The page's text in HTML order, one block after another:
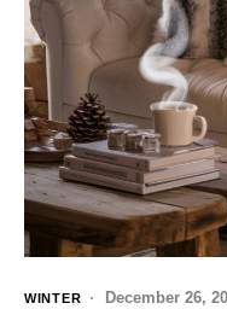
WINTER December 26,